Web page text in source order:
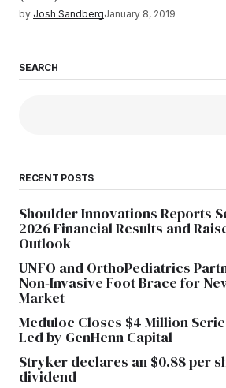
by Josh SandbergJanuary 8, 2019
SEARCH
RECENT POSTS
Shoulder Innovations Reports
2026 Financial Results and
Outlook
UNFO and OrthoPediatrics
Non-Invasive Foot Brace for
Market
Meduloc Closes $4 Million
Led by GenHenn Capital
Stryker declares an $0.88 per
dividend